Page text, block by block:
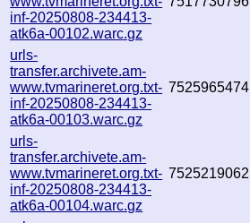
inf-20250808-234413-
atk6a-00102.warc.gz
urls-
transfer.archivete.am-
www.tvmarineret.org.txt-
inf-20250808-234413-
atk6a-00103.warc.gz
7525965474
urls-
transfer.archivete.am-
www.tvmarineret.org.txt-
inf-20250808-234413-
atk6a-00104.warc.gz
7525219062